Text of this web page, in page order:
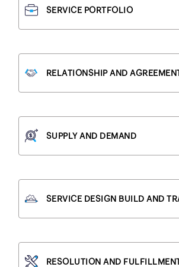
SERVICE PORTFOLIO
RELATIONSHIP AND
SUPPLY AND DEMAND
SERVICE DESIGN BUILD AND
RESOLUTION AND